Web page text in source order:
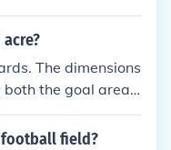
The dimensions
the goal areas)
square yards. S
4840 sq yards (an
football field?